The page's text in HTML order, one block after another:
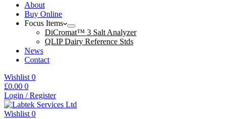
About
Buy Online
Focus Items
DiCromat™ 3 Salt Analyzer
QLIP Dairy Reference Stds
News
Contact
Wishlist 0
Shopping
cart
£0.00 0
Login / Register
Wishlist 0